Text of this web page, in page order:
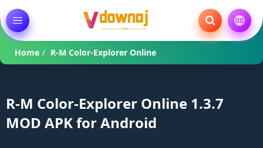
Home / R-M Color-Explorer Online
R-M Color-Explorer Online 1.3.7
MOD APK for Android